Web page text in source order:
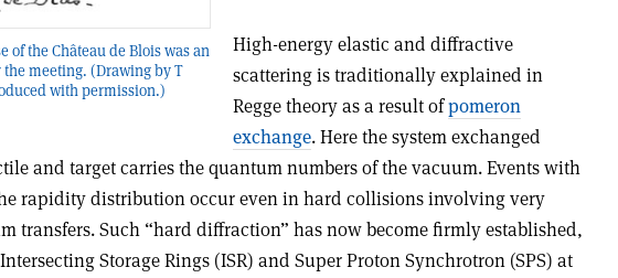
of the Château de Blois was an
meeting. (Drawing by T
with permission.)
High-energy elastic and diffractive
scattering is traditionally explained in
Regge theory as a result ofpomeron
exchange. Here the system exchanged
and target carries the quantum numbers of the vacuum. Events with
rapidity distribution occur even in hard collisions involving very
transfers. Such “hard diffraction” has now become firmly established,
Storage Rings (ISR) and Super Proton Synchrotron (SPS) at